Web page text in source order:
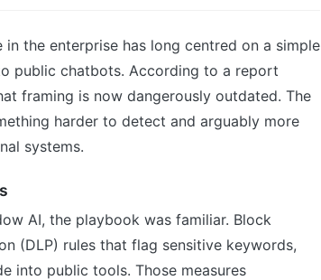
the enterprise has long centred on a simple
public chatbots. According to a report
framing is now dangerously outdated. The
harder to detect and arguably more
systems.
AI, the playbook was familiar. Block
(DLP) rules that flag sensitive keywords,
into public tools. Those measures